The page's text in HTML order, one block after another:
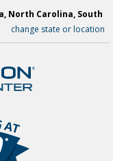
North Carolina, South
change state or location